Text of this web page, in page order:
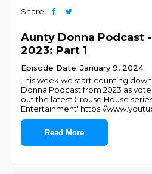
Share
Aunty Donna Podcast
2023: Part 1
Episode Date: January 9, 2024
This week we start counting
Donna Podcast from 2023 as
out the latest Grouse House
Entertainment' https://
Read More